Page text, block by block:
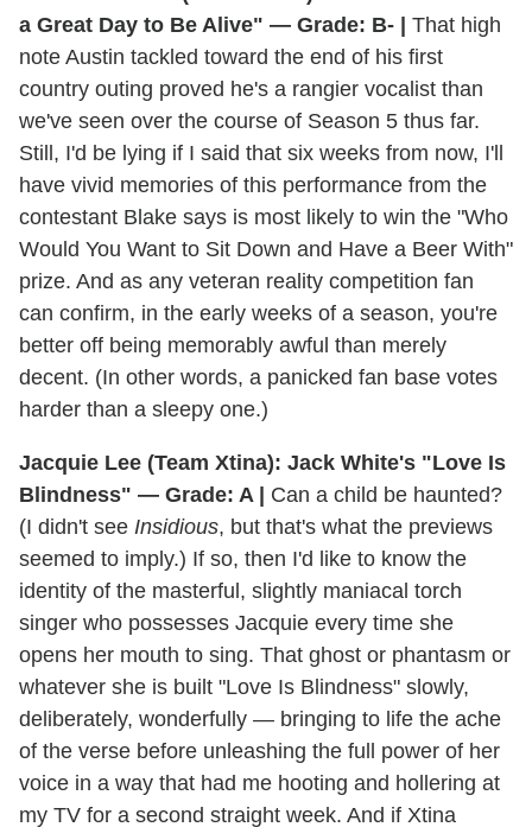
a Great Day to Be Alive" — Grade: B- | That high
note Austin tackled toward the end of his first
country outing proved he's a rangier vocalist than
we've seen over the course of Season 5 thus far.
Still, I'd be lying if I said that six weeks from now, I'll
have vivid memories of this performance from the
contestant Blake says is most likely to win the "Who
Would You Want to Sit Down and Have a Beer With"
prize. And as any veteran reality competition fan
can confirm, in the early weeks of a season, you're
better off being memorably awful than merely
decent. (In other words, a panicked fan base votes
harder than a sleepy one.)
Jacquie Lee (Team Xtina): Jack White's "Love Is
Blindness" — Grade: A | Can a child be haunted?
(I didn't see Insidious, but that's what the previews
seemed to imply.) If so, then I'd like to know the
identity of the masterful, slightly maniacal torch
singer who possesses Jacquie every time she
opens her mouth to sing. That ghost or phantasm or
whatever she is built "Love Is Blindness" slowly,
deliberately, wonderfully — bringing to life the ache
of the verse before unleashing the full power of her
voice in a way that had me hooting and hollering at
my TV for a second straight week. And if Xtina